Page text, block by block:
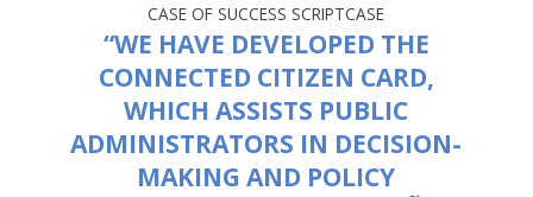
CASE OF SUCCESS SCRIPTCASE
“WE HAVE DEVELOPED THE
CONNECTED CITIZEN CARD,
WHICH ASSISTS PUBLIC
ADMINISTRATORS IN DECISION-
MAKING AND POLICY